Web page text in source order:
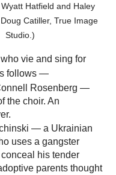
Hatfield and Haley
Catiller, True Image
Studio.)
vie and sing for
follows —
Rosenberg —
the choir. An
— a Ukrainian
uses a gangster
his tender
parents thought